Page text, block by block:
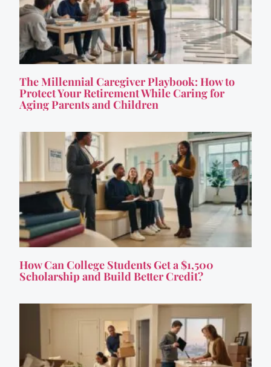
The Millennial Caregiver Playbook: How to
Protect Your Retirement While Caring for
Aging Parents and Children
How Can College Students Get a $1,500
Scholarship and Build Better Credit?